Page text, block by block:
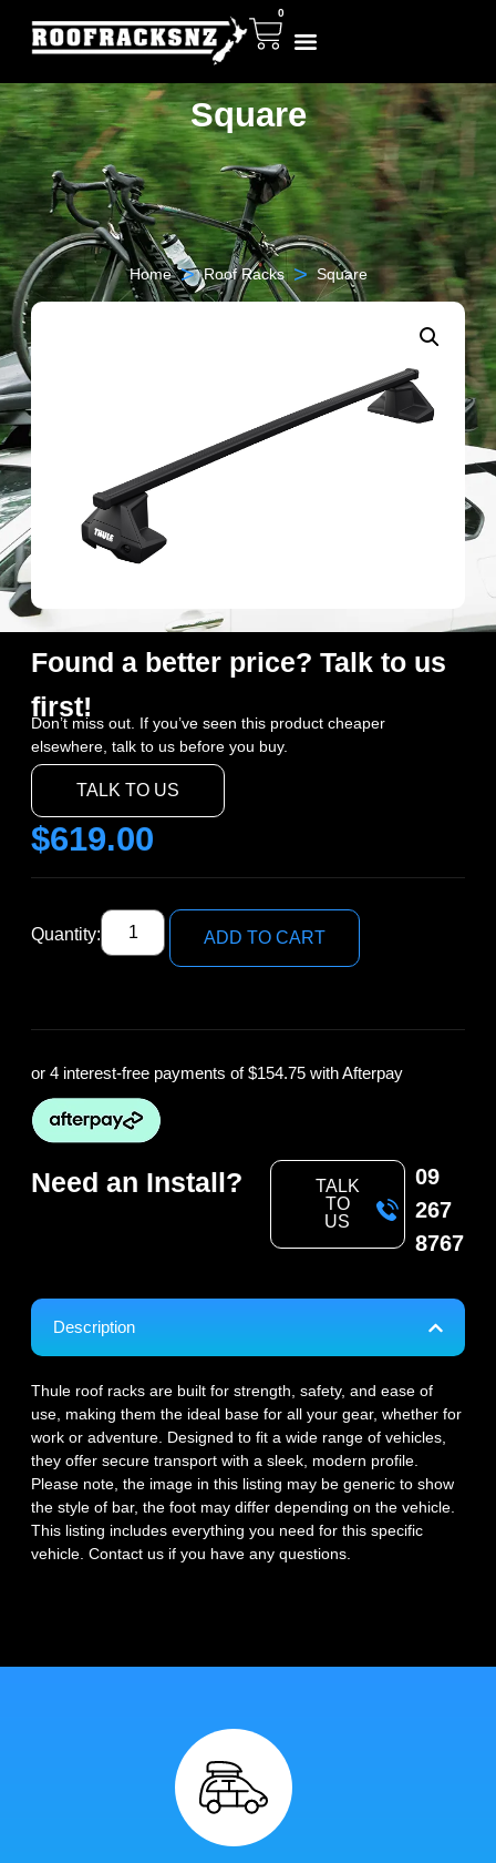
0
Square
Home > Roof Racks > Square
Found a better price? Talk to us
first!
Don’t miss out. If you’ve seen this product cheaper
elsewhere, talk to us before you buy.
TALK TO US
$619.00
Quantity: ADD TO CART
or 4 interest-free payments of$154.75 with Afterpay
Need an Install?
TALK
TO
US
09
267
8767
Description
Thule roof racks are built for strength, safety, and ease of
use, making them the ideal base for all your gear, whether for
work or adventure. Designed to fit a wide range of vehicles,
they offer secure transport with a sleek, modern profile.
Please note, the image in this listing may be generic to show
the style of bar, the foot may differ depending on the vehicle.
This listing includes everything you need for this specific
vehicle. Contact us if you have any questions.